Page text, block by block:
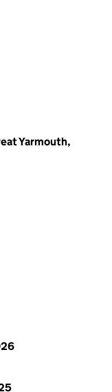
Yarmouth,